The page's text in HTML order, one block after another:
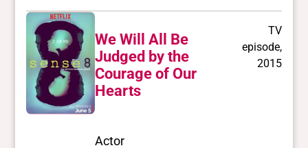
We Will All Be
Judged by the
Courage of Our
Hearts
TV
episode,
2015
Actor